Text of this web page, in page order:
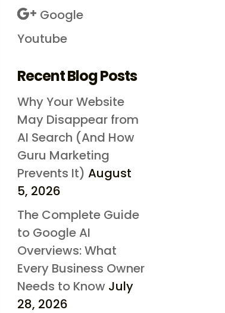
Google
Youtube
Recent Blog Posts
Why Your Website
May Disappear from
AI Search (And How
Guru Marketing
Prevents It) August
5, 2026
The Complete Guide
to Google AI
Overviews: What
Every Business Owner
Needs to Know July
28, 2026